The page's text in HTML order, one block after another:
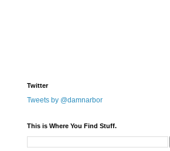
Twitter
Tweets by @damnarbor
This is Where You Find Stuff.